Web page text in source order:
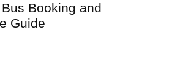
Booking and
Guide